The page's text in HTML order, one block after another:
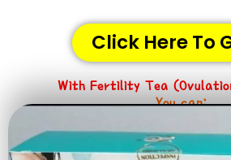
Click Here To
With Fertility Tea
You can: